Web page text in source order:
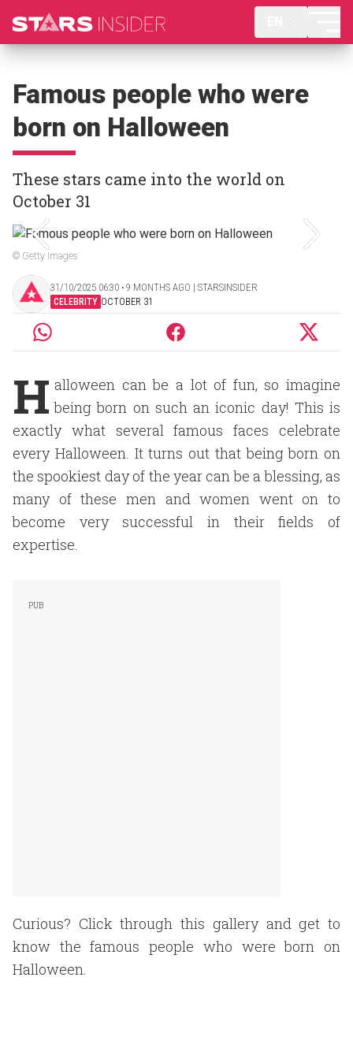
Famous people who were
born on Halloween
These stars came into the world on
October 31
© Getty Images
31/10/2025 06:30 ‧ 9 MONTHS AGO | STARSINSIDER
CELEBRITY OCTOBER 31
H alloween can be a lot of fun, so imagine
being born on such an iconic day! This is
exactly what several famous faces celebrate
every Halloween. It turns out that being born on
the spookiest day of the year can be a blessing, as
many of these men and women went on to
become very successful in their fields of
expertise.
Curious? Click through this gallery and get to
know the famous people who were born on
Halloween.